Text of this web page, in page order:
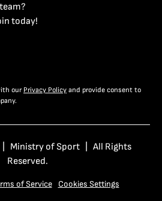
today!
our Privacy Policy and provide consent to
Ministry of Sport | All Rights
Reserved.
of Service Cookies Settings